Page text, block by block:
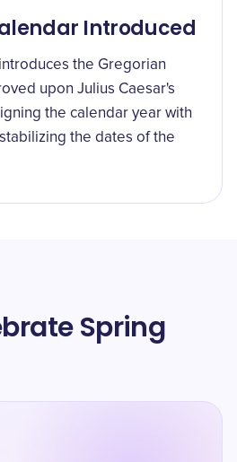
Introduced
the Gregorian
upon Julius Caesar's
the calendar year with
the dates of the
Spring